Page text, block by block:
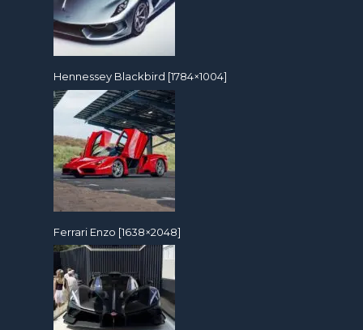
Hennessey Blackbird [1784×1004]
Ferrari Enzo [1638×2048]